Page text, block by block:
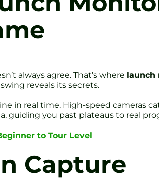
always agree. That’s where launch
reveals its secrets.
in real time. High-speed cameras
guiding you past plateaus to real
to Tour Level
Capture